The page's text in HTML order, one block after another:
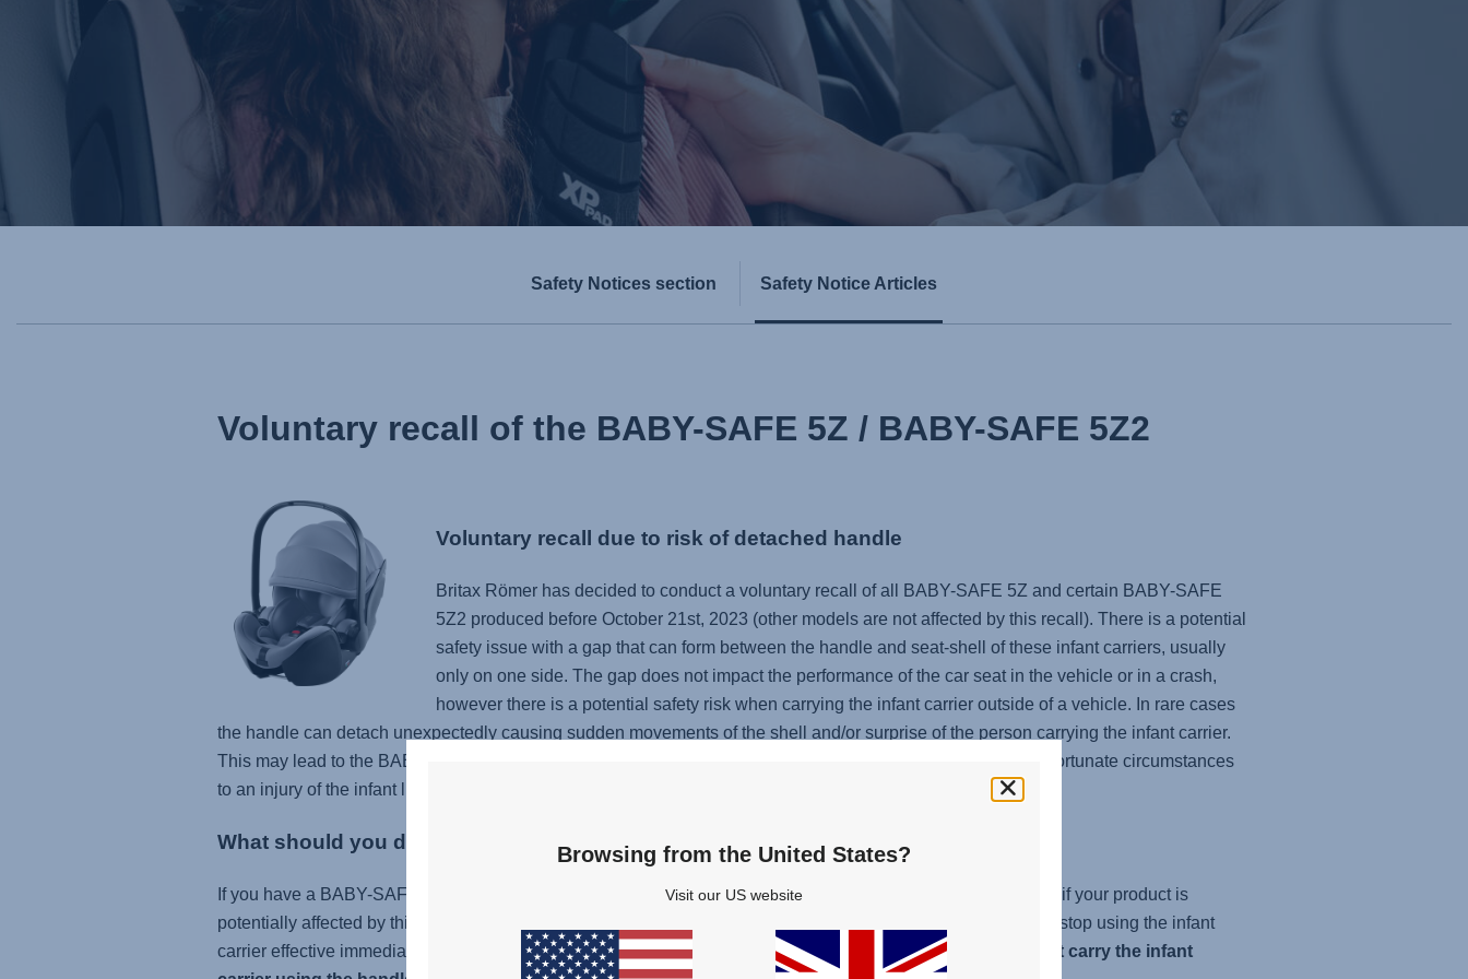
Safety Notices section Safety Notice Articles
Voluntary recall of the BABY-SAFE 5Z / BABY-SAFE 5Z2
Voluntary recall due to risk of detached handle
Britax Römer has decided to conduct a voluntary recall of all BABY-SAFE 5Z and certain BABY-SAFE
5Z2 produced before October 21st, 2023 (other models are not affected by this recall). There is a potential
safety issue with a gap that can form between the handle and seat-shell of these infant carriers, usually
only on one side. The gap does not impact the performance of the car seat in the vehicle or in a crash,
however there is a potential safety risk when carrying the infant carrier outside of a vehicle. In rare cases
the handle can detach unexpectedly causing sudden movements of the shell and/or surprise of the person carrying the infant carrier.
This may lead to the BABY-SAFE 5Z or BABY-SAFE 5Z2 falling down or colliding with other items and in unfortunate circumstances
to an injury of the infant like scratches or bruises.
What should you do
If you have a BABY-SAFE 5Z or BABY-SAFE 5Z2, please check on our website
if your product is
potentially affected by this issue (certain BABY-SAFE 5Z2 are not affected). If your product is part of it, please stop using the infant
carrier effective immediately. If you need to use your infant carrier, please only use it only in the car and
do not carry the infant
Browsing from the United States?
Visit our US website